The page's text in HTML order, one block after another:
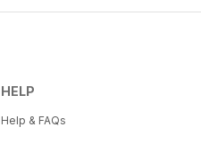
HELP
Help & FAQs